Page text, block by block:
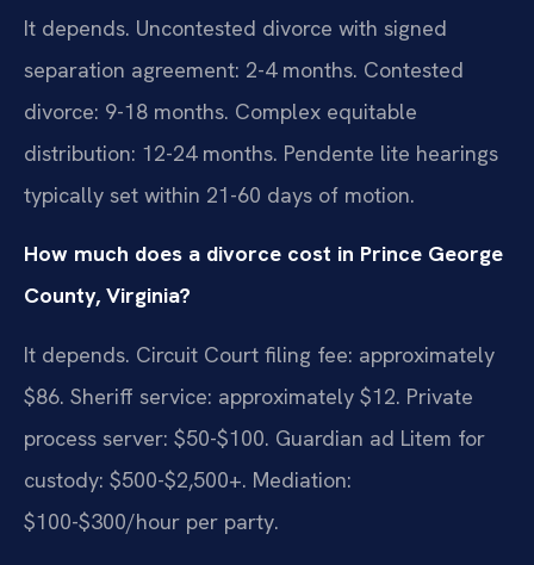
It depends. Uncontested divorce with signed
separation agreement: 2-4 months. Contested
divorce: 9-18 months. Complex equitable
distribution: 12-24 months. Pendente lite hearings
typically set within 21-60 days of motion.
How much does a divorce cost in Prince George
County, Virginia?
It depends. Circuit Court filing fee: approximately
$86. Sheriff service: approximately $12. Private
process server: $50-$100. Guardian ad Litem for
custody: $500-$2,500+. Mediation:
$100-$300/hour per party.